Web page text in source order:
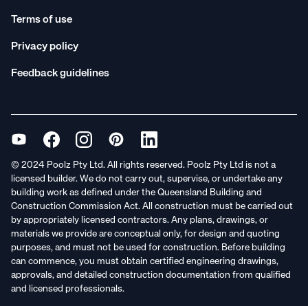
Terms of use
Privacy policy
Feedback guidelines
© 2024 Poolz Pty Ltd. All rights reserved. Poolz Pty Ltd is not a
licensed builder. We do not carry out, supervise, or undertake any
building work as defined under the Queensland Building and
Construction Commission Act. All construction must be carried out
by appropriately licensed contractors. Any plans, drawings, or
materials we provide are conceptual only, for design and quoting
purposes, and must not be used for construction. Before building
can commence, you must obtain certified engineering drawings,
approvals, and detailed construction documentation from qualified
and licensed professionals.